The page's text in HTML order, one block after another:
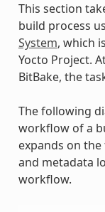
This section
build process
System, which
Yocto Project.
BitBake, the
The following
workflow of a
expands on
and metadata
workflow.